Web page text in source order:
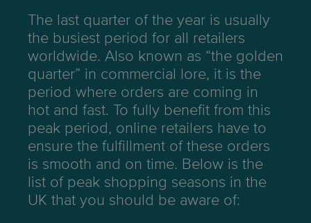
The last quarter of the year is usually
the busiest period for all retailers
worldwide. Also known as “the golden
quarter” in commercial lore, it is the
period where orders are coming in
hot and fast. To fully benefit from this
peak period, online retailers have to
ensure the fulfillment of these orders
is smooth and on time. Below is the
list of peak shopping seasons in the
UK that you should be aware of: